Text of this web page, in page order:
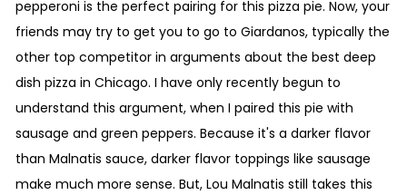
pepperoni is the perfect pairing for this pizza pie. Now, your
friends may try to get you to go to Giardanos, typically the
other top competitor in arguments about the best deep
dish pizza in Chicago. I have only recently begun to
understand this argument, when I paired this pie with
sausage and green peppers. Because it's a darker flavor
than Malnatis sauce, darker flavor toppings like sausage
make much more sense. But, Lou Malnatis still takes this